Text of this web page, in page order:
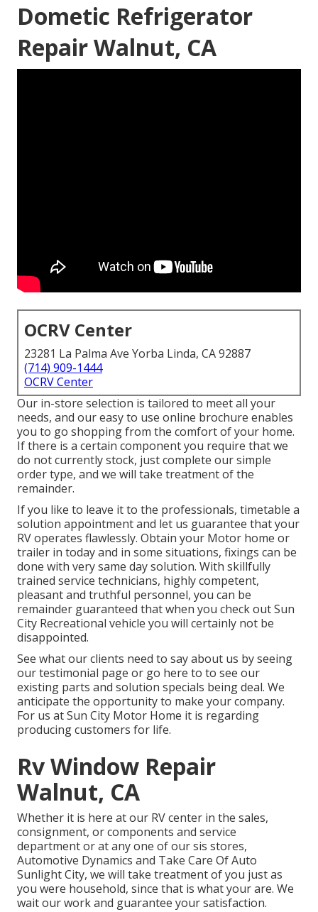
Dometic Refrigerator
Repair Walnut, CA
OCRV Center
23281 La Palma Ave Yorba Linda, CA 92887
(714) 909-1444
OCRV Center
Our in-store selection is tailored to meet all your
needs, and our easy to use online brochure enables
you to go shopping from the comfort of your home.
If there is a certain component you require that we
do not currently stock, just complete our simple
order type, and we will take treatment of the
remainder.
If you like to leave it to the professionals, timetable a
solution appointment and let us guarantee that your
RV operates flawlessly. Obtain your Motor home or
trailer in today and in some situations, fixings can be
done with very same day solution. With skillfully
trained service technicians, highly competent,
pleasant and truthful personnel, you can be
remainder guaranteed that when you check out Sun
City Recreational vehicle you will certainly not be
disappointed.
See what our clients need to say about us by seeing
our testimonial page or go here to to see our
existing parts and solution specials being deal. We
anticipate the opportunity to make your company.
For us at Sun City Motor Home it is regarding
producing customers for life.
Rv Window Repair
Walnut, CA
Whether it is here at our RV center in the sales,
consignment, orcomponents and service
departmentor at any one of our sis stores,
Automotive Dynamics and Take Care Of Auto
Sunlight City, we will take treatment of you just as
you were household, since that is what your are. We
wait our work and guarantee your satisfaction.